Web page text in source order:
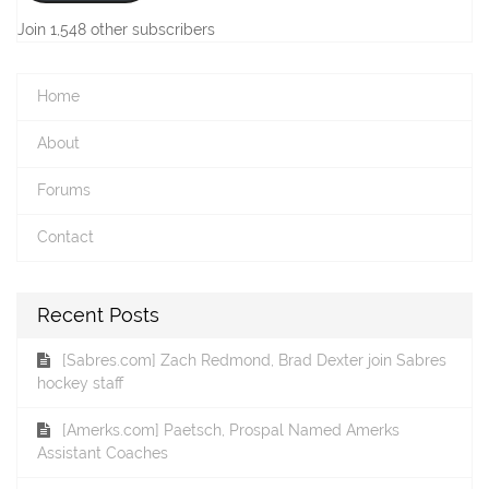
Join 1,548 other subscribers
Home
About
Forums
Contact
Recent Posts
[Sabres.com] Zach Redmond, Brad Dexter join Sabres
hockey staff
[Amerks.com] Paetsch, Prospal Named Amerks
Assistant Coaches